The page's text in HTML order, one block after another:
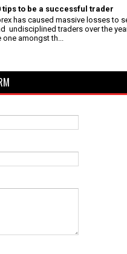
tips to be a successful trader
has caused massive losses to
undisciplined traders over the
one amongst th...